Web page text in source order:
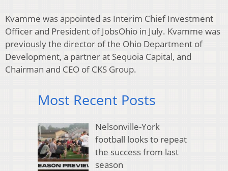
Kvamme was appointed as Interim Chief Investment
Officer and President of JobsOhio in July. Kvamme was
previously the director of the Ohio Department of
Development, a partner at Sequoia Capital, and
Chairman and CEO of CKS Group.
Most Recent Posts
Nelsonville-York
football looks to repeat
the success from last
season